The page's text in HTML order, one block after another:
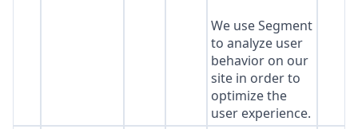
We use Segment
to analyze user
behavior on our
site in order to
optimize the
user experience.